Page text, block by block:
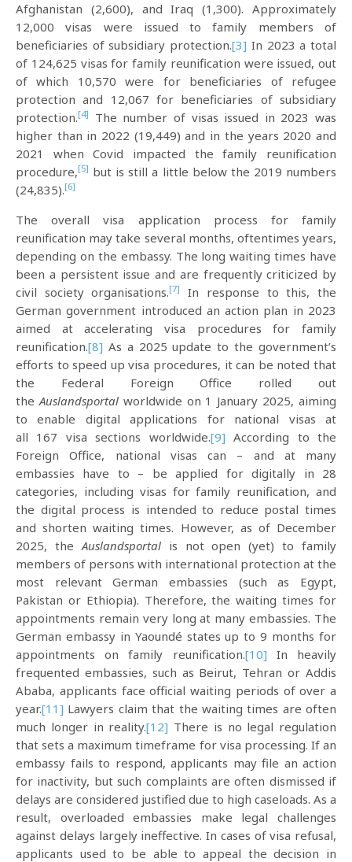
Afghanistan (2,600), and Iraq (1,300). Approximately
12,000 visas were issued to family members of
beneficiaries of subsidiary protection.[3] In 2023 a total
of 124,625 visas for family reunification were issued, out
of which 10,570 were for beneficiaries of refugee
protection and 12,067 for beneficiaries of subsidiary
protection.[4]
The number of visas issued in 2023 was
higher than in 2022 (19,449) and in the years 2020 and
2021 when Covid impacted the family reunification
procedure,[5] but is still a little below the 2019 numbers
(24,835).[6]
The overall visa application process for family
reunification may take several months, oftentimes years,
depending on the embassy. The long waiting times have
been a persistent issue and are frequently criticized by
civil society organisations.[7]
In response to this, the
German government introduced an action plan in 2023
aimed at accelerating visa procedures for family
reunification.[8] As a 2025 update to the government’s
efforts to speed up visa procedures, it can be noted that
the Federal Foreign Office rolled out
theAuslandsportalworldwide on 1 January 2025, aiming
to enable digital applications for national visas at
all 167 visa sections worldwide.[9] According to the
Foreign Office, national visas can – and at many
embassies have to – be applied for digitally in 28
categories, including visas for family reunification, and
the digital process is intended to reduce postal times
and shorten waiting times. However, as of December
2025, theAuslandsportalis not open (yet) to family
members of persons with international protection at the
most relevant German embassies (such as Egypt,
Pakistan or Ethiopia). Therefore, the waiting times for
appointments remain very long at many embassies. The
German embassy in Yaoundé states up to 9 months for
appointments on family reunification.[10] In heavily
frequented embassies, such as Beirut, Tehran or Addis
Ababa, applicants face official waiting periods of over a
year.[11] Lawyers claim that the waiting times are often
much longer in reality.[12] There is no legal regulation
that sets a maximum timeframe for visa processing. If an
embassy fails to respond, applicants may file an action
for inactivity, but such complaints are often dismissed if
delays are considered justified due to high caseloads. As a
result, overloaded embassies make legal challenges
against delays largely ineffective. In cases of visa refusal,
applicants used to be able to appeal the decision in